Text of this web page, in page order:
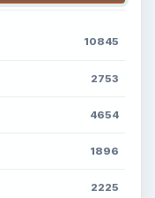
10845
2753
4654
1896
2225